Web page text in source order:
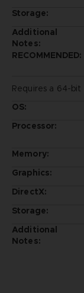
Storage:
Additional
Notes:
RECOMMENDED:
Requires a 64-bit
OS:
Processor:
Memory:
Graphics:
DirectX:
Storage:
Additional
Notes: